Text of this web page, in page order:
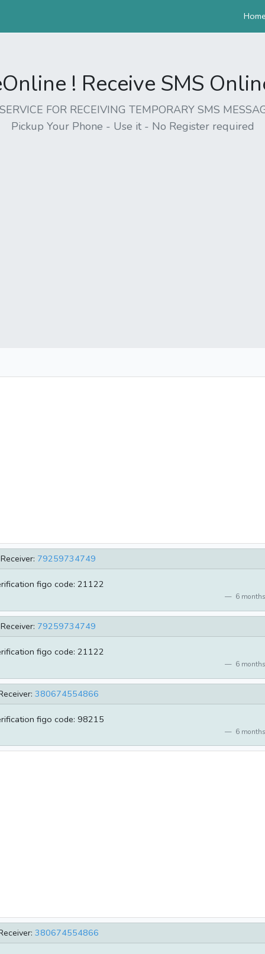
Home
! Receive SMS
FOR RECEIVING TEMPORARY SMS
Pickup Your Phone - Use it - No Register required
Receiver: 79259734749
figo code: 21122
6
Receiver: 79259734749
figo code: 21122
6
380674554866
figo code: 98215
6
380674554866